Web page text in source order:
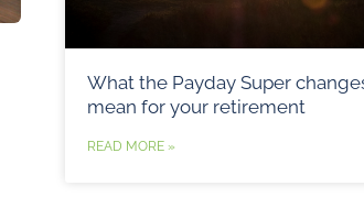
What the Payday Super
mean for your retirement
READ MORE »